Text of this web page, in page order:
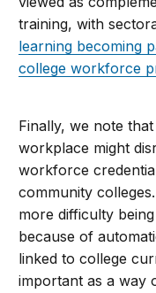
training, with
learning becoming
college workforce
Finally, we note
workplace might
workforce
community
more difficulty
because of
linked to college
important as a way